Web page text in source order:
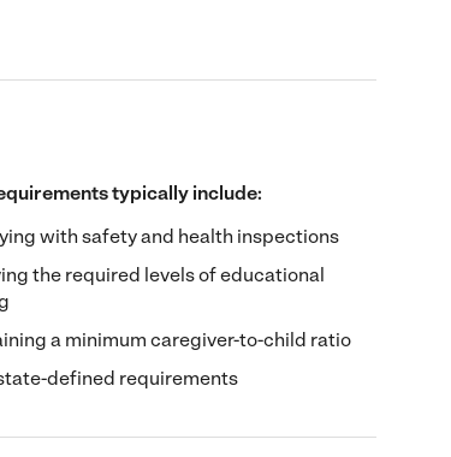
typically include:
with safety and health inspections
the required levels of educational
a minimum caregiver-to-child ratio
defined requirements